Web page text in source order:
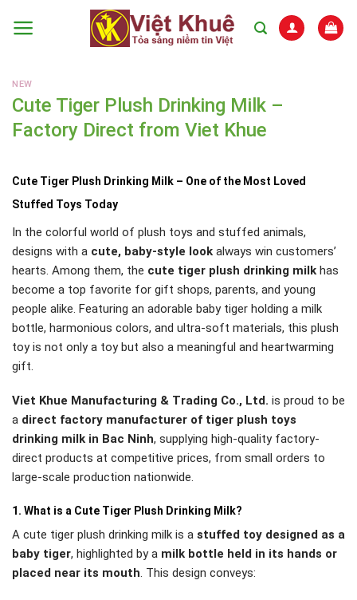
NEW
Cute Tiger Plush Drinking Milk –
Factory Direct from Viet Khue
Cute Tiger Plush Drinking Milk – One of the Most Loved
Stuffed Toys Today
In the colorful world of plush toys and stuffed animals,
designs with a cute, baby-style look always win customers’
hearts. Among them, the cute tiger plush drinking milk has
become a top favorite for gift shops, parents, and young
people alike. Featuring an adorable baby tiger holding a milk
bottle, harmonious colors, and ultra-soft materials, this plush
toy is not only a toy but also a meaningful and heartwarming
gift.
Viet Khue Manufacturing & Trading Co., Ltd. is proud to be
a direct factory manufacturer of tiger plush toys
drinking milk in Bac Ninh, supplying high-quality factory-
direct products at competitive prices, from small orders to
large-scale production nationwide.
1. What is a Cute Tiger Plush Drinking Milk?
A cute tiger plush drinking milk is a stuffed toy designed as a
baby tiger, highlighted by a milk bottle held in its hands or
placed near its mouth. This design conveys: